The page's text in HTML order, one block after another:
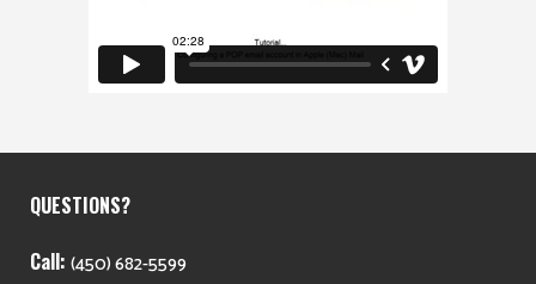
QUESTIONS?
Call: (450) 682-5599